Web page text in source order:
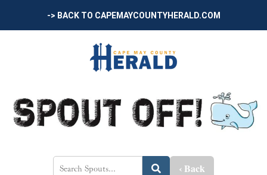
-> BACK TO CAPEMAYCOUNTYHERALD.COM
‹ Back